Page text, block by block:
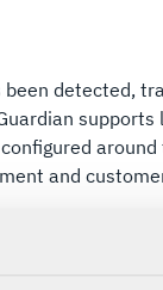
been detected,
supports
and
be configured